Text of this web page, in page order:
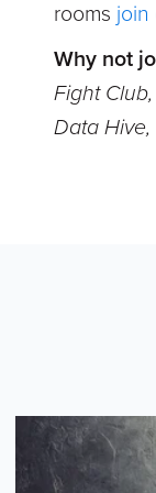
rooms join
Why not
Fight Club,
Data Hive,